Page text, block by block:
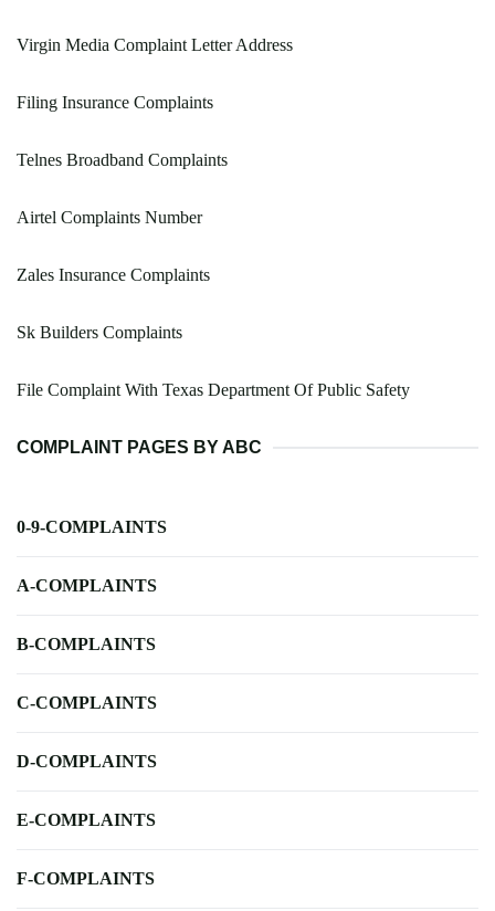
Virgin Media Complaint Letter Address
Filing Insurance Complaints
Telnes Broadband Complaints
Airtel Complaints Number
Zales Insurance Complaints
Sk Builders Complaints
File Complaint With Texas Department Of Public Safety
COMPLAINT PAGES BY ABC
0-9-COMPLAINTS
A-COMPLAINTS
B-COMPLAINTS
C-COMPLAINTS
D-COMPLAINTS
E-COMPLAINTS
F-COMPLAINTS